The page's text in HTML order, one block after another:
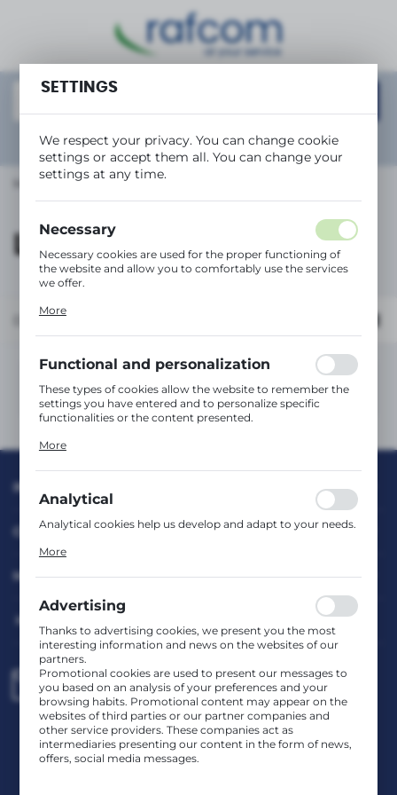
Showadvanced search
Main page LEXMARK
LEXMARK
Default
No products found in this category:
Please select a different category.
INFORMATION
CUSTOMER SERVICE
MY ACCOUNT
HAVE A QUESTION?
biuro@rafcom.waw.pl
Head Office – Office, Warehouse, Service Centre
st. Bodycha 97 05-816 Reguły
NIP: 5342663114 REGON: 524931365;
SETTINGS
We respect your privacy. You can change cookie
settings or accept them all. You can change your
settings at any time.
Necessary
Necessary cookies are used for the proper functioning of
the website and allow you to comfortably use the services
we offer.
inter alia, adjusting your privacy preferences, logging in or
More
Functional and personalization
These types of cookies allow the website to remember the
settings you have entered and to personalize specific
functionalities or the content presented.
comfort of using the functionality of our website by
guarantees the availability of more functions on the
website.
More
Analytical
Analytical cookies help us develop and adapt to your needs.
use of the website, place and frequency with which our
collected information is processed in an anonymised form.
Expressing consent to analytical cookies guarantees the
availability of all functionalities.
More
Advertising
Thanks to advertising cookies, we present you the most
interesting information and news on the websites of our
partners.
Promotional cookies are used to present our messages to
you based on an analysis of your preferences and your
browsing habits. Promotional content may appear on the
websites of third parties or our partner companies and
other service providers. These companies act as
intermediaries presenting our content in the form of news,
offers, social media messages.
REGIONAL SETTINGS
Location
Language
English
SAVE